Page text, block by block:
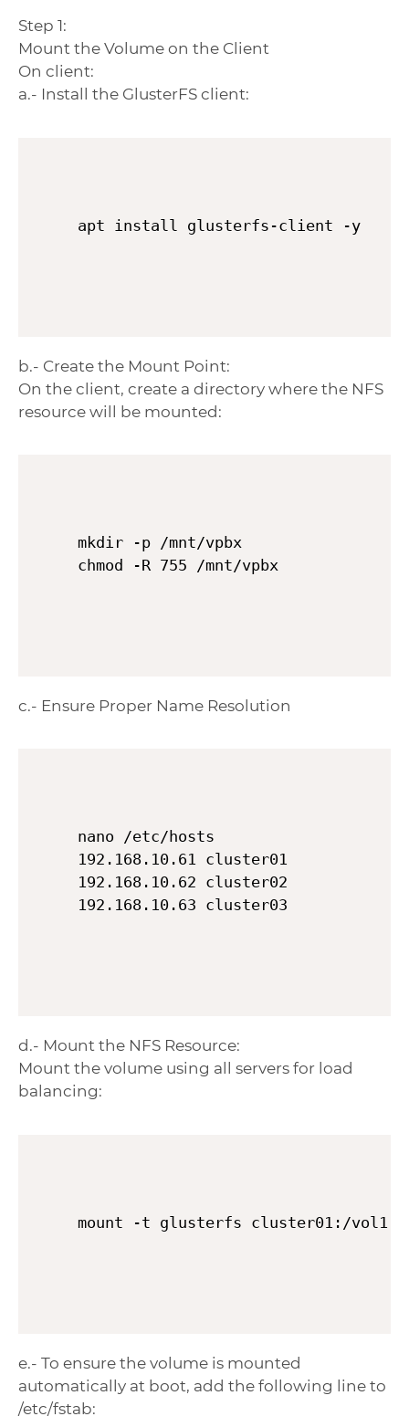
Step 1:
Mount the Volume on the Client
On client:
a.- Install the GlusterFS client:
apt install glusterfs-client -y
b.- Create the Mount Point:
On the client, create a directory where the NFS
resource will be mounted:
mkdir -p /mnt/vpbx
c.- Ensure Proper Name Resolution
nano /etc/hosts
192.168.10.61 cluster01
192.168.10.62 cluster02
d.- Mount the NFS Resource:
Mount the volume using all servers for load
balancing:
mount -t glusterfs cluster01:/
e.- To ensure the volume is mounted
automatically at boot, add the following line to
/etc/fstab: